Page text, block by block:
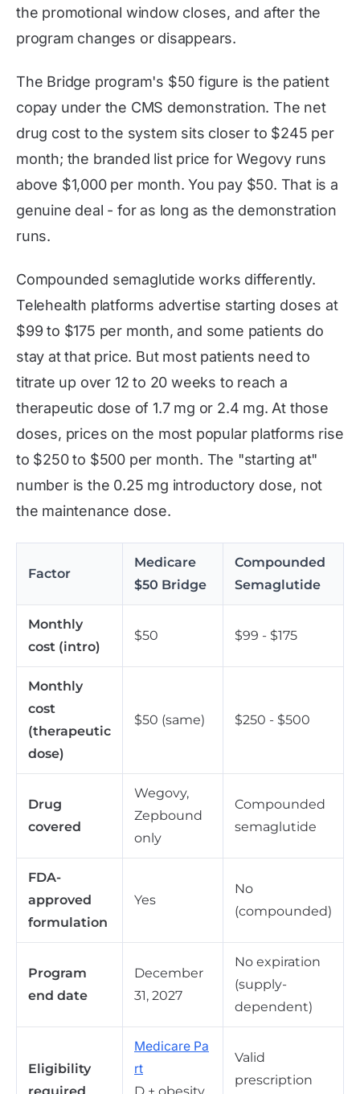
the promotional window closes, and after the
program changes or disappears.
The Bridge program's $50 figure is the patient
copay under the CMS demonstration. The net
drug cost to the system sits closer to $245 per
month; the branded list price for Wegovy runs
above $1,000 per month. You pay $50. That is a
genuine deal - for as long as the demonstration
runs.
Compounded semaglutide works differently.
Telehealth platforms advertise starting doses at
$99 to $175 per month, and some patients do
stay at that price. But most patients need to
titrate up over 12 to 20 weeks to reach a
therapeutic dose of 1.7 mg or 2.4 mg. At those
doses, prices on the most popular platforms rise
to $250 to $500 per month. The "starting at"
number is the 0.25 mg introductory dose, not
the maintenance dose.
Factor
Medicare
$50 Bridge
Compounded
Semaglutide
Monthly
cost (intro)
$50 $99 - $175
Monthly
cost
(therapeutic
dose)
$50 (same) $250 - $500
Drug
covered
Wegovy,
Zepbound
only
Compounded
semaglutide
FDA-
approved
formulation
Yes
No
(compounded)
Program
end date
December
31, 2027
No expiration
(supply-
dependent)
Eligibility
Medicare Pa
rt
Valid
prescription